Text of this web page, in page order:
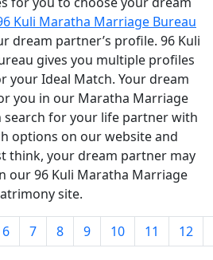
Kuli Maratha Marriage Bureau
dream partner’s profile. 96 Kuli
gives you multiple profiles
your Ideal Match. Your dream
you in our Maratha Marriage
search for your life partner with
options on our website and
think, your dream partner may
our 96 Kuli Maratha Marriage
site.
6 7 8 9 10 11 12